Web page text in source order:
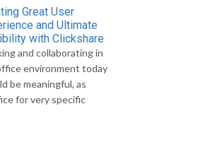
Great User
and Ultimate
with Clickshare
and collaborating in
environment today
be meaningful, as
for very specific